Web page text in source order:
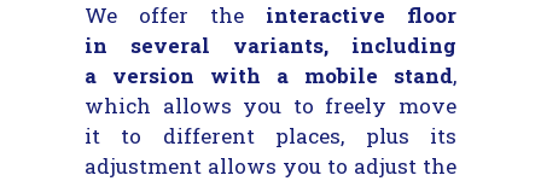
We offer the interactive floor
in several variants, including
a version with a mobile stand,
which allows you to freely move
it to different places, plus its
adjustment allows you to adjust the